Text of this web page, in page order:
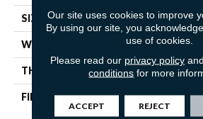
SIZE 12 Ft
WIDTH 12 Ft
THICKNESS 0.56 In
FIBER
100%
Our site uses cookies to improve
By using our site, you
use of cookies.
Please read our privacy policy
conditions for more
ACCEPT REJECT